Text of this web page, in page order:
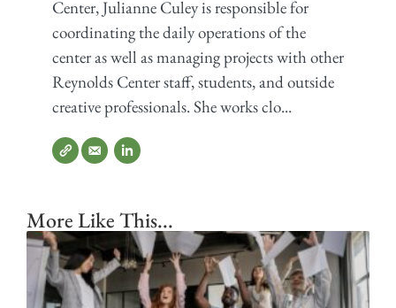
Center, Julianne Culey is responsible for
coordinating the daily operations of the
center as well as managing projects with other
Reynolds Center staff, students, and outside
creative professionals. She works clo...
More Like This...